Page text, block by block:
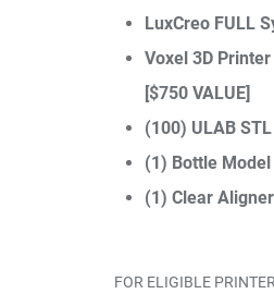
LuxCreo FULL
Voxel 3D
[$750 VALUE]
(100) ULAB
(1) Bottle Model
(1) Clear
FOR ELIGIBLE